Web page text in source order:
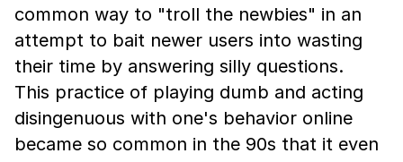
common way to "troll the newbies" in an
attempt to bait newer users into wasting
their time by answering silly questions.
This practice of playing dumb and acting
disingenuous with one's behavior online
became so common in the 90s that it even